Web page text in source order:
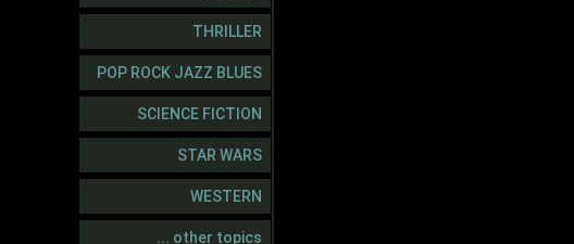
THRILLER
POP ROCK JAZZ BLUES
SCIENCE FICTION
STAR WARS
WESTERN
... other topics